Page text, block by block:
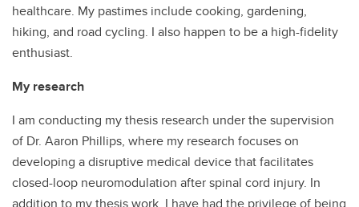
healthcare. My pastimes include cooking, gardening,
hiking, and road cycling. I also happen to be a high-fidelity
enthusiast.
My research
I am conducting my thesis research under the supervision
of Dr. Aaron Phillips, where my research focuses on
developing a disruptive medical device that facilitates
closed-loop neuromodulation after spinal cord injury. In